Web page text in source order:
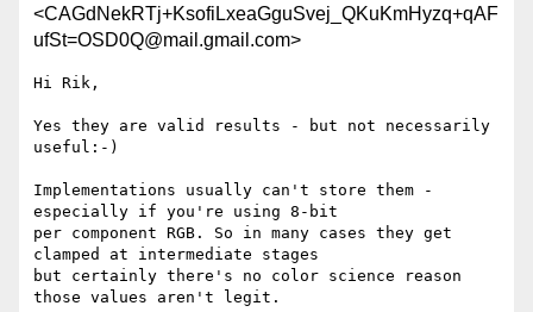
<CAGdNekRTj+KsofiLxeaGguSvej_QKuKmHyzq+qAF
ufSt=OSD0Q@mail.gmail.com>
Hi Rik,
Yes they are valid results - but not necessarily
useful:-)
Implementations usually can't store them -
especially if you're using 8-bit
per component RGB. So in many cases they get
clamped at intermediate stages
but certainly there's no color science reason
those values aren't legit.